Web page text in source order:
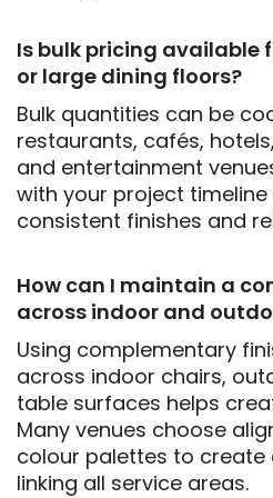
Is bulk pricing
or large dining floors?
Bulk quantities can be
restaurants, cafés,
and entertainment
with your project
consistent finishes and
How can I maintain a
across indoor and
Using complementary
across indoor chairs,
table surfaces helps
Many venues choose
colour palettes to create
linking all service areas.